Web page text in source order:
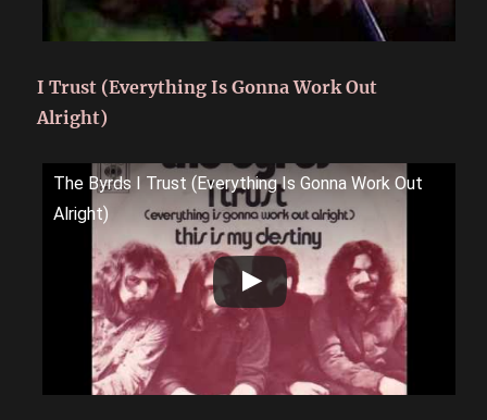
I Trust (Everything Is Gonna Work Out
Alright)
The Byrds I Trust (Everything Is Gonna Work Out
Alright)